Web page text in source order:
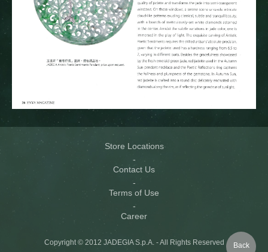
Back
Store Locations
Contact Us
Terms of Use
Career
Copyright © 2012 JADEGIA S.p.A. - All Rights Reserved